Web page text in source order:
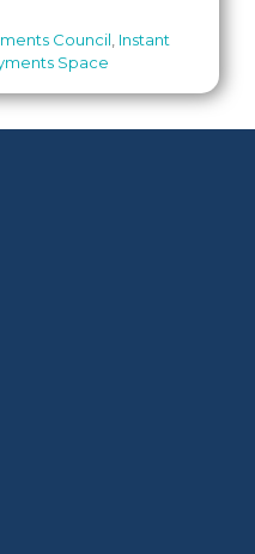
Council Instant
Space